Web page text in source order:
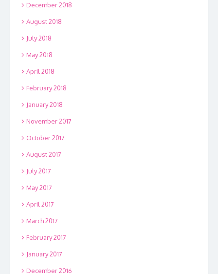
December 2018
August 2018
July 2018
May 2018
April 2018
February 2018
January 2018
November 2017
October 2017
August 2017
July 2017
May 2017
April 2017
March 2017
February 2017
January 2017
December 2016